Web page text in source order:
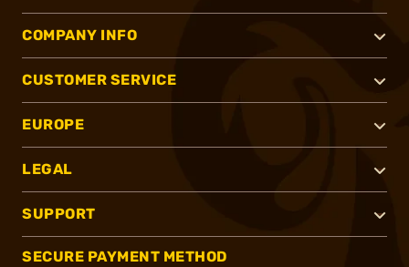
COMPANY INFO
CUSTOMER SERVICE
EUROPE
LEGAL
SUPPORT
SECURE PAYMENT METHOD